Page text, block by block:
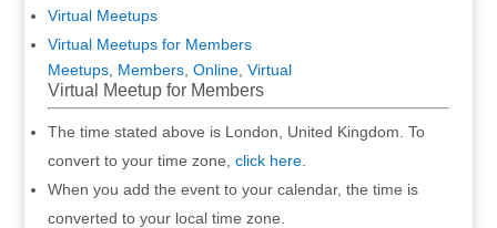
Virtual Meetups
Virtual Meetups for Members
Meetups, Members, Online, Virtual
Virtual Meetup for Members
The time stated above is London, United Kingdom. To
convert to your time zone, click here.
When you add the event to your calendar, the time is
converted to your local time zone.